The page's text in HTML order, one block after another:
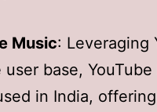
Music: Leveraging
user base,
in India,